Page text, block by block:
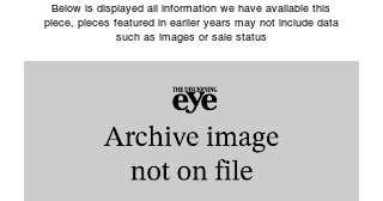
Below is displayed all information we have available this
piece, pieces featured in earlier years may not include data
such as images or sale status